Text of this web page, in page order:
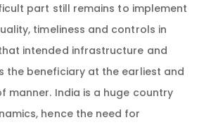
part still remains to implement
timeliness and controls in
intended infrastructure and
the beneficiary at the earliest and
manner. India is a huge country
hence the need for